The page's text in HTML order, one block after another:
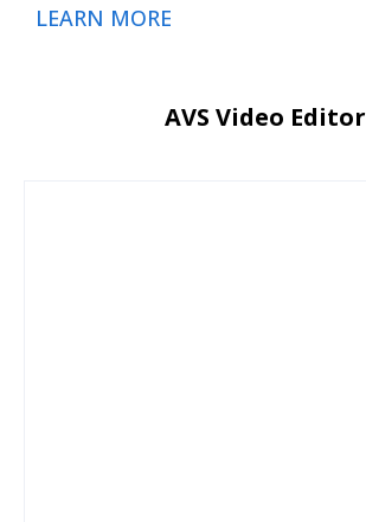
LEARN MORE
AVS Video Editor